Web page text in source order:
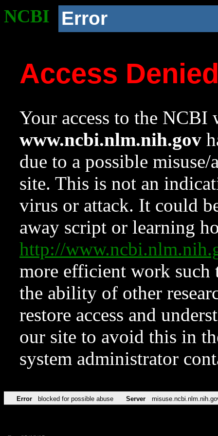
NCBI Error
Access
Your access to the NCBI
www.ncbi.nlm.nih.gov
due to a possible
site. This is not an
virus or attack. It could
away script or learning
http://
more efficient work such
the ability of other
restore access and
our site to avoid this in
system administrator
Error blocked for possible abuse Server